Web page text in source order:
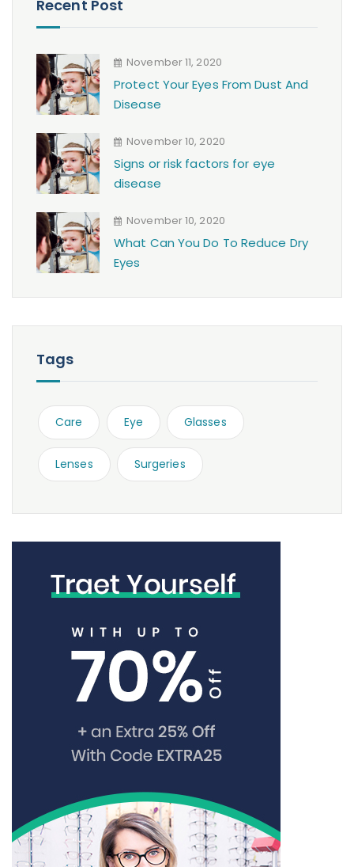
Recent Post
November 11, 2020
Protect Your Eyes From Dust And
Disease
November 10, 2020
Signs or risk factors for eye
disease
November 10, 2020
What Can You Do To Reduce Dry
Eyes
Tags
Care Eye Glasses
Lenses Surgeries